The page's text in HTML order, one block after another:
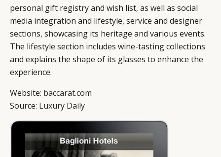
personal gift registry and wish list, as well as social
media integration and lifestyle, service and designer
sections, showcasing its heritage and various events.
The lifestyle section includes wine-tasting collections
and explains the shape of its glasses to enhance the
experience.
Website: baccarat.com
Source: Luxury Daily